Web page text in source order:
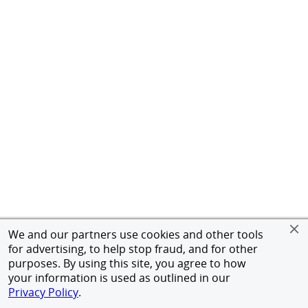
We and our partners use cookies and other tools
for advertising, to help stop fraud, and for other
purposes. By using this site, you agree to how
your information is used as outlined in our
Privacy Policy.